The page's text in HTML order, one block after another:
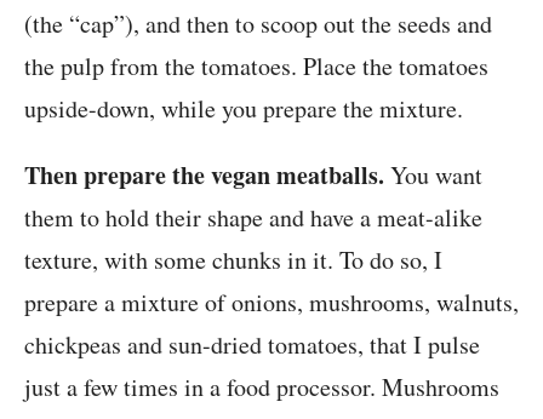
(the “cap”), and then to scoop out the seeds and
the pulp from the tomatoes. Place the tomatoes
upside-down, while you prepare the mixture.
Then prepare the vegan meatballs. You want
them to hold their shape and have a meat-alike
texture, with some chunks in it. To do so, I
prepare a mixture of onions, mushrooms, walnuts,
chickpeas and sun-dried tomatoes, that I pulse
just a few times in a food processor. Mushrooms